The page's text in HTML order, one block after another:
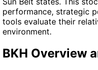
performance, strategic
tools evaluate their
environment.
BKH Overview